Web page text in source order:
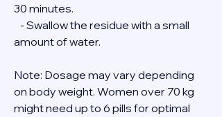
30 minutes.
amount of water.
Note: Dosage may vary depending
on body weight. Women over 70 kg
might need up to 6 pills for optimal